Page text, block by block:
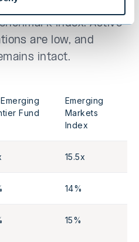
that the fund does
index. Active
are low, and
intact.
Fund
Emerging
Markets
Index
15.5x
14%
15%